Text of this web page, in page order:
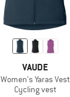
VAUDE
Women's Yaras Vest
Cycling vest